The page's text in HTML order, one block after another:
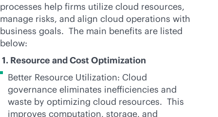
processes help firms utilize cloud resources,
manage risks, and align cloud operations with
business goals. The main benefits are listed
below:
1. Resource and Cost Optimization
Better Resource Utilization: Cloud
governance eliminates inefficiencies and
waste by optimizing cloud resources. This
improves computation, storage, and